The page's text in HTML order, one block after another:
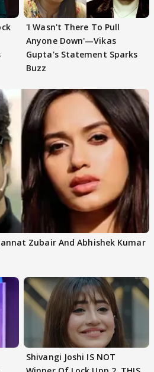
'I Wasn't There To Pull
Anyone Down'—Vikas
Gupta's Statement Sparks
Buzz
Zubair And Abhishek Kumar
Shivangi Joshi IS NOT